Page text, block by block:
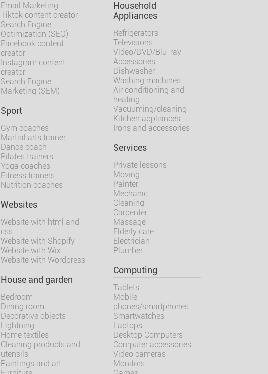
Email Marketing
Tiktok content creator
Search Engine
Optimization (SEO)
Facebook content
creator
Instagram content
creator
Search Engine
Marketing (SEM)
Sport
Gym coaches
Martial arts trainer
Dance coach
Pilates trainers
Yoga coaches
Fitness trainers
Nutrition coaches
Websites
Website with html and
css
Website with Shopify
Website with Wix
Website with Wordpress
House and garden
Bedroom
Dining room
Decorative objects
Lightning
Home textiles
Cleaning products and
utensils
Paintings and art
Household
Appliances
Refrigerators
Televisions
Video/DVD/Blu-ray
Accessories
Dishwasher
Washing machines
Air conditioning and
heating
Vacuuming/cleaning
Kitchen appliances
Irons and accessories
Services
Private lessons
Moving
Painter
Mechanic
Cleaning
Carpenter
Massage
Elderly care
Electrician
Plumber
Computing
Tablets
Mobile
phones/smartphones
Smartwatches
Laptops
Desktop Computers
Computer accessories
Video cameras
Monitors